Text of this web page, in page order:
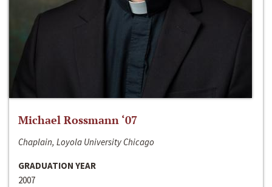
Michael Rossmann ‘07
Chaplain, Loyola University Chicago
GRADUATION YEAR
2007